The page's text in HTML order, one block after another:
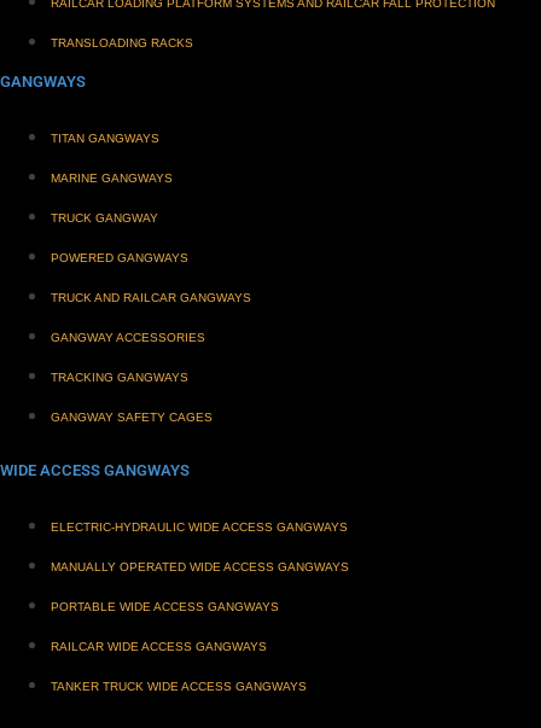
TRANSLOADING RACKS
GANGWAYS
TITAN GANGWAYS
MARINE GANGWAYS
TRUCK GANGWAY
POWERED GANGWAYS
TRUCK AND RAILCAR GANGWAYS
GANGWAY ACCESSORIES
TRACKING GANGWAYS
GANGWAY SAFETY CAGES
WIDE ACCESS GANGWAYS
ELECTRIC-HYDRAULIC WIDE ACCESS GANGWAYS
MANUALLY OPERATED WIDE ACCESS GANGWAYS
PORTABLE WIDE ACCESS GANGWAYS
RAILCAR WIDE ACCESS GANGWAYS
TANKER TRUCK WIDE ACCESS GANGWAYS